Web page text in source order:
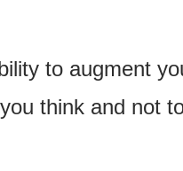
to augment
think and not